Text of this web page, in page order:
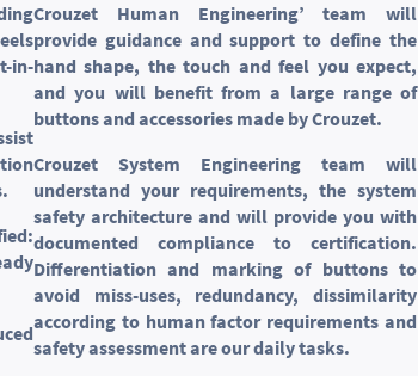
in-
Crouzet Human Engineering’ team will
provide guidance and support to define the
hand shape, the touch and feel you expect,
and you will benefit from a large range of
buttons and accessories made by Crouzet.
Crouzet System Engineering team will
understand your requirements, the system
safety architecture and will provide you with
documented compliance to certification.
Differentiation and marking of buttons to
avoid miss-uses, redundancy, dissimilarity
according to human factor requirements and
safety assessment are our daily tasks.